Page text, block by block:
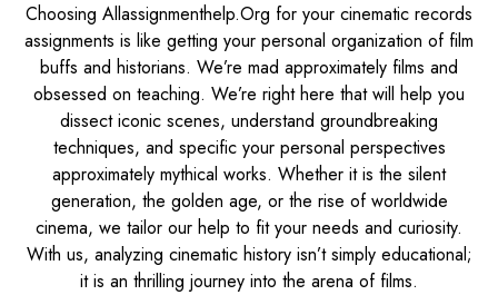
Choosing Allassignmenthelp.Org for your cinematic records
assignments is like getting your personal organization of film
buffs and historians. We’re mad approximately films and
obsessed on teaching. We’re right here that will help you
dissect iconic scenes, understand groundbreaking
techniques, and specific your personal perspectives
approximately mythical works. Whether it is the silent
generation, the golden age, or the rise of worldwide
cinema, we tailor our help to fit your needs and curiosity.
With us, analyzing cinematic history isn’t simply educational;
it is an thrilling journey into the arena of films.